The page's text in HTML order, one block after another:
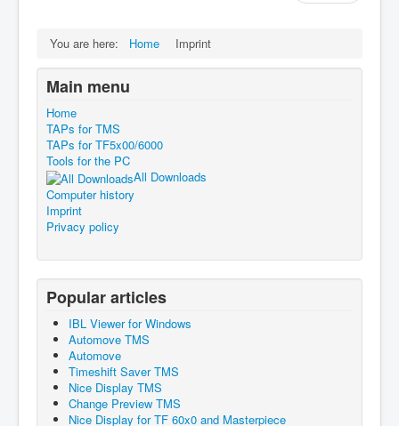
You are here: Home Imprint
Main menu
Home
TAPs for TMS
TAPs for TF5x00/6000
Tools for the PC
All Downloads
Computer history
Imprint
Privacy policy
Popular articles
IBL Viewer for Windows
Automove TMS
Automove
Timeshift Saver TMS
Nice Display TMS
Change Preview TMS
Nice Display for TF 60x0 and Masterpiece